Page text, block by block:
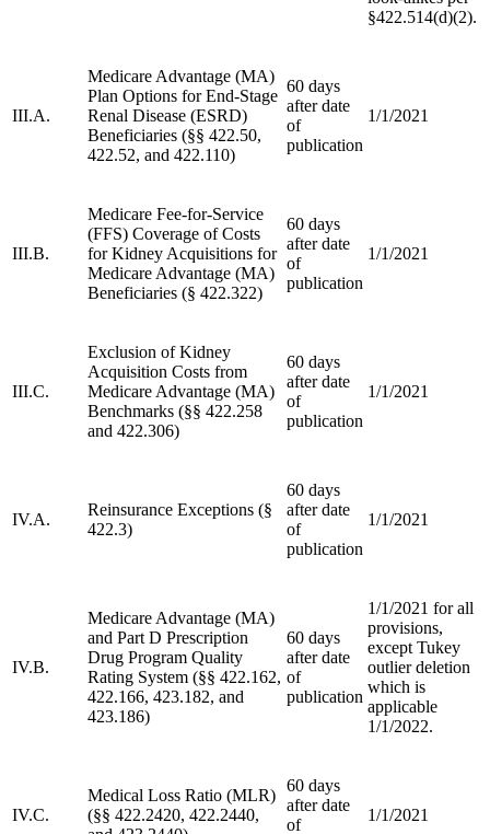
§422.514(d)(2).
III.A.
Medicare Advantage (MA)
Plan Options for End-Stage
Renal Disease (ESRD)
Beneficiaries (§§ 422.50,
422.52, and 422.110)
60 days
after date
of
publication
1/1/2021
III.B.
Medicare Fee-for-Service
(FFS) Coverage of Costs
for Kidney Acquisitions for
Medicare Advantage (MA)
Beneficiaries (§ 422.322)
60 days
after date
of
publication
1/1/2021
III.C.
Exclusion of Kidney
Acquisition Costs from
Medicare Advantage (MA)
Benchmarks (§§ 422.258
and 422.306)
60 days
after date
of
publication
1/1/2021
IV.A.
Reinsurance Exceptions (§
422.3)
60 days
after date
of
publication
1/1/2021
IV.B.
Medicare Advantage (MA)
and Part D Prescription
Drug Program Quality
Rating System (§§ 422.162,
422.166, 423.182, and
423.186)
60 days
after date
of
publication
1/1/2021 for all
provisions,
except Tukey
outlier deletion
which is
applicable
1/1/2022.
IV.C.
Medical Loss Ratio (MLR)
(§§ 422.2420, 422.2440,
60 days
after date
of
1/1/2021